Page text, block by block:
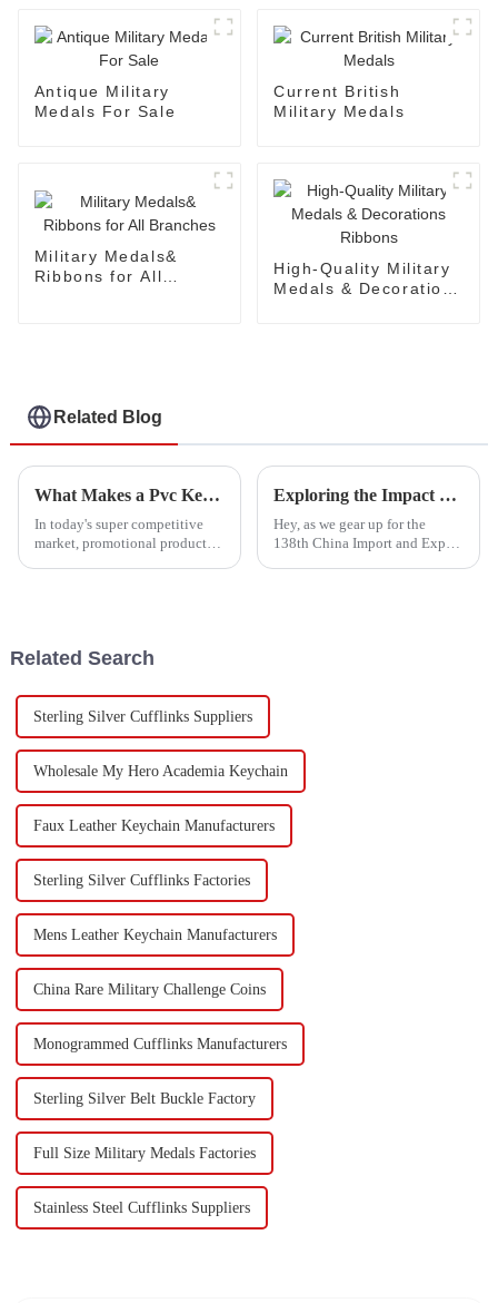
Antique Military
Medals For Sale
Current British
Military Medals
Military Medals&
Ribbons for All
High-Quality Military
Medals & Decorations
Related Blog
What Makes a Pvc Keychain an Essential Promotional Item for Your Business
In today's super competitive
market, promotional products
Exploring the Impact of Military Medal Trends at the 2025 China Import and Export Fair
Hey, as we gear up for the
138th China Import and Export
Related Search
Sterling Silver Cufflinks Suppliers
Wholesale My Hero Academia Keychain
Faux Leather Keychain Manufacturers
Sterling Silver Cufflinks Factories
Mens Leather Keychain Manufacturers
China Rare Military Challenge Coins
Monogrammed Cufflinks Manufacturers
Sterling Silver Belt Buckle Factory
Full Size Military Medals Factories
Stainless Steel Cufflinks Suppliers